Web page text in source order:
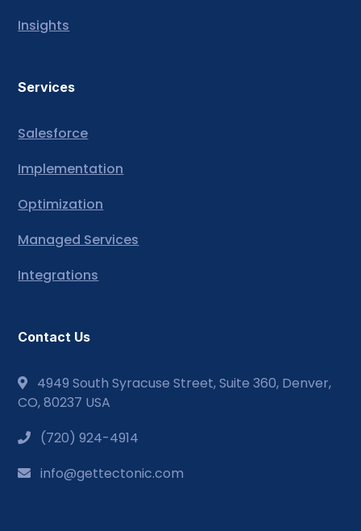
Insights
Services
Salesforce
Implementation
Optimization
Managed Services
Integrations
Contact Us
4949 South Syracuse Street, Suite 360, Denver,
CO, 80237 USA
(720) 924-4914
info@gettectonic.com